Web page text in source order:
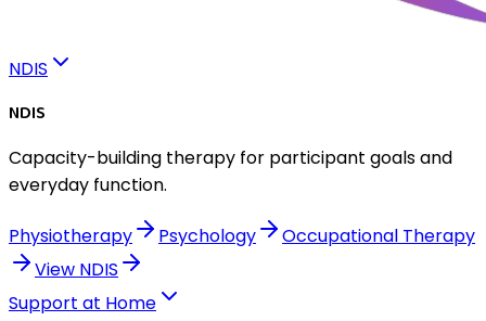
NDIS
NDIS
Capacity-building therapy for participant goals and
everyday function.
Physiotherapy Psychology
Occupational Therapy
View NDIS
Support at Home